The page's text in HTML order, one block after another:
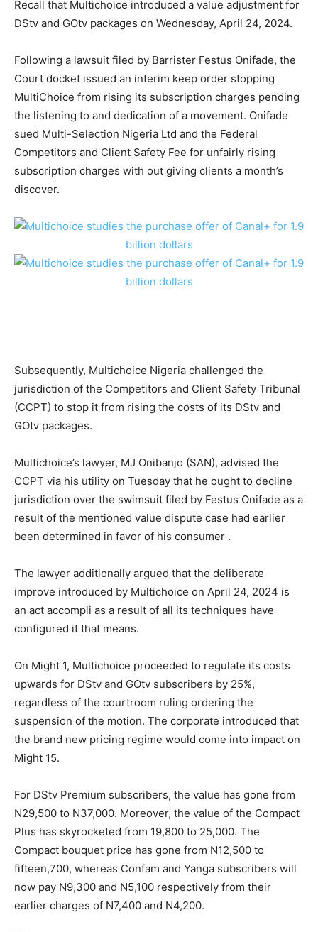
Recall that Multichoice introduced a value adjustment for
DStv and GOtv packages on Wednesday, April 24, 2024.
Following a lawsuit filed by Barrister Festus Onifade, the
Court docket issued an interim keep order stopping
MultiChoice from rising its subscription charges pending
the listening to and dedication of a movement. Onifade
sued Multi-Selection Nigeria Ltd and the Federal
Competitors and Client Safety Fee for unfairly rising
subscription charges with out giving clients a month’s
discover.
Subsequently, Multichoice Nigeria challenged the
jurisdiction of the Competitors and Client Safety Tribunal
(CCPT) to stop it from rising the costs of its DStv and
GOtv packages.
Multichoice’s lawyer, MJ Onibanjo (SAN), advised the
CCPT via his utility on Tuesday that he ought to decline
jurisdiction over the swimsuit filed by Festus Onifade as a
result of the mentioned value dispute case had earlier
been determined in favor of his consumer .
The lawyer additionally argued that the deliberate
improve introduced by Multichoice on April 24, 2024 is
an act accompli as a result of all its techniques have
configured it that means.
On Might 1, Multichoice proceeded to regulate its costs
upwards for DStv and GOtv subscribers by 25%,
regardless of the courtroom ruling ordering the
suspension of the motion. The corporate introduced that
the brand new pricing regime would come into impact on
Might 15.
For DStv Premium subscribers, the value has gone from
N29,500 to N37,000. Moreover, the value of the Compact
Plus has skyrocketed from 19,800 to 25,000. The
Compact bouquet price has gone from N12,500 to
fifteen,700, whereas Confam and Yanga subscribers will
now pay N9,300 and N5,100 respectively from their
earlier charges of N7,400 and N4,200.